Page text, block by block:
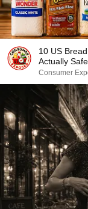
10 US
Actually Safe
Consumer